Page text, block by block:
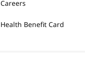
Careers
Health Benefit Card